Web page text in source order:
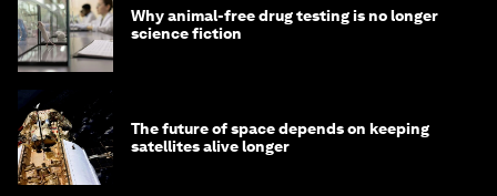
Why animal-free drug testing is no longer
science fiction
The future of space depends on keeping
satellites alive longer